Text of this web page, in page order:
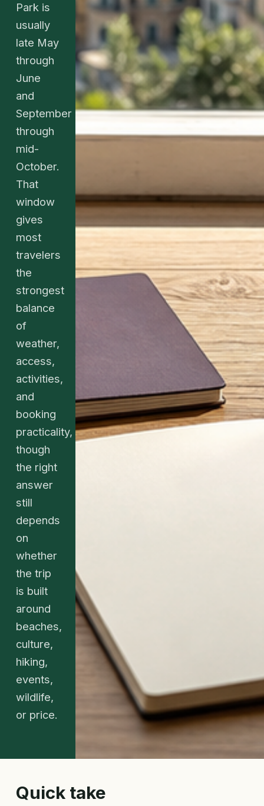
Park is
usually
late May
through
June
and
September
through
mid-
October.
That
window
gives
most
travelers
the
strongest
balance
of
weather,
access,
activities,
and
booking
practicality,
though
the right
answer
still
depends
on
whether
the trip
is built
around
beaches,
culture,
hiking,
events,
wildlife,
or price.
Quick take